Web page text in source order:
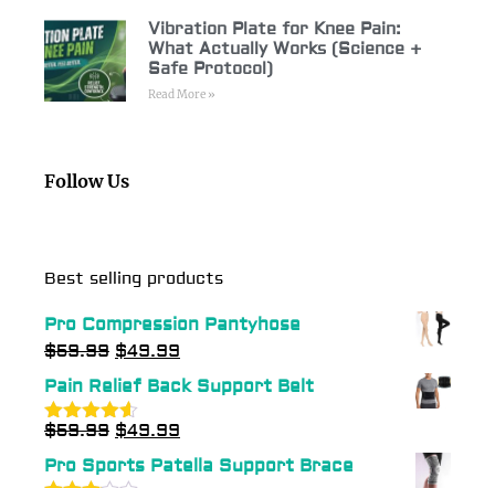
Vibration Plate for Knee Pain:
What Actually Works (Science +
Safe Protocol)
Read More »
Follow Us
Best selling products
Pro Compression Pantyhose
$59.99 $49.99
Pain Relief Back Support Belt
Rated4.54
$59.99 $49.99
Pro Sports Patella Support Brace